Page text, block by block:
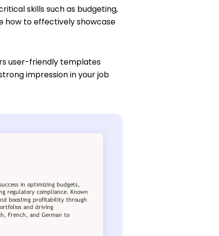
skills such as budgeting,
how to effectively showcase
user-friendly templates
impression in your job